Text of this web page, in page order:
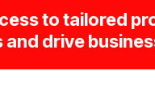
to tailored
drive